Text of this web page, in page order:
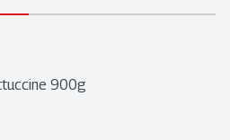
900g